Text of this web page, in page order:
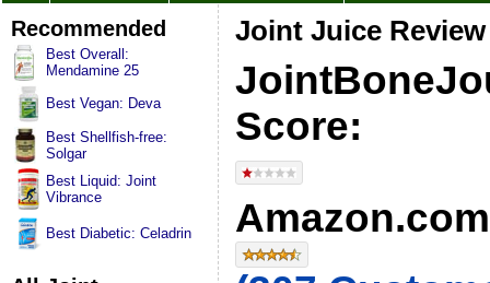
Recommended
Best Overall:
Mendamine 25
Best Vegan: Deva
Best Shellfish-free:
Solgar
Best Liquid: Joint
Vibrance
Best Diabetic: Celadrin
Joint Juice Review
Score: